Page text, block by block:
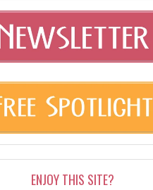
ENJOY THIS SITE?